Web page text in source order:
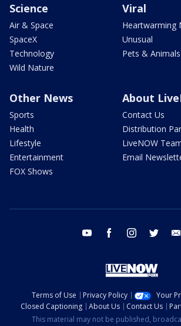
Science
Air & Space
SpaceX
Technology
Wild Nature
Viral
Heartwarming
Unusual
Pets & Animals
Other News
Sports
Health
Lifestyle
Entertainment
FOX Shows
About
Contact Us
Distribution
LiveNOW
Email
youtube facebook instagram twitter
Terms of Use Privacy Policy
Your
Closed Captioning
About Us Contact Us
This material may not be published,